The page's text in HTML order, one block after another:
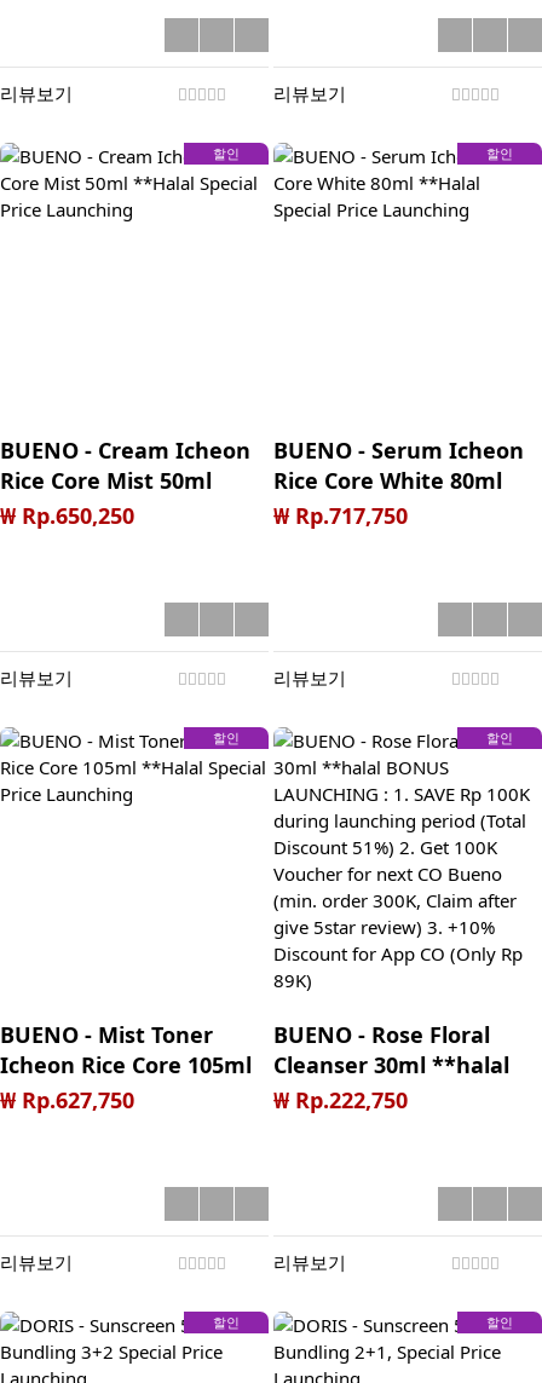
리뷰보기 리뷰보기
할인
BUENO - Cream Icheon
Rice Core Mist 50ml
**Halal Special Price
₩ Rp.650,250
리뷰보기
할인
BUENO - Serum Icheon
Rice Core White 80ml
**Halal Special Price
₩ Rp.717,750
리뷰보기
할인
BUENO - Mist Toner
Icheon Rice Core 105ml
**Halal Special Price
₩ Rp.627,750
리뷰보기
할인
BUENO - Rose Floral
Cleanser 30ml **halal
BONUS LAUNCHING : 1.
Discount 51%) 2. Get
100K Voucher for next
CO Bueno (min. order
300K, Claim after give
5star review) 3. +10%
Discount for App CO
(Only Rp 89K)
₩ Rp.222,750
리뷰보기
할인 할인